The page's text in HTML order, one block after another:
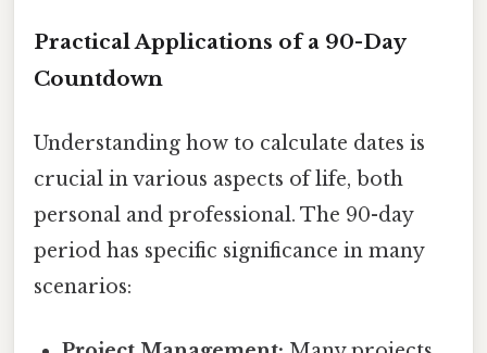
Practical Applications of a 90-Day
Countdown
Understanding how to calculate dates is
crucial in various aspects of life, both
personal and professional. The 90-day
period has specific significance in many
scenarios: